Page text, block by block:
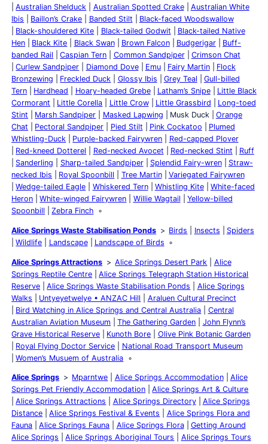
Australian Shelduck
Australian Spotted Crake
Australian White
Ibis
Baillon’s Crake Banded Stilt
Black-faced Woodswallow
Black-shouldered Kite
Black-tailed Godwit
Black-tailed Native
Hen
Black Kite Black Swan Brown Falcon Budgerigar
Buff-
banded Rail
Caspian Tern Common Sandpiper
Crimson Chat
Curlew Sandpiper
Diamond Dove Emu Fairy Martin
Flock
Bronzewing
Freckled Duck Glossy Ibis Grey Teal
Gull-billed
Tern
Hardhead Hoary-headed Grebe Latham’s Snipe
Little Black
Cormorant
Little Corella Little Crow Little Grassbird
Long-toed
Stint
Marsh Sandpiper Masked Lapwing Musk Duck
Orange
Chat
Pectoral Sandpiper Pied Stilt Pink Cockatoo
Plumed
Whistling-Duck
Purple-backed Fairywren
Red-capped Plover
Red-kneed Dotterel
Red-necked Avocet Red-necked Stint
Ruff
Sanderling
Sharp-tailed Sandpiper Splendid Fairy-wren
Straw-
necked Ibis
Royal Spoonbill Tree Martin
Variegated Fairywren
Wedge-tailed Eagle
Whiskered Tern Whistling Kite
White-faced
Heron
White-winged Fairywren Willie Wagtail
Yellow-billed
Spoonbill
Zebra Finch
Alice Springs Waste Stabilisation Ponds Birds Insects
Spiders
Wildlife
Landscape Landscape of Birds
Alice Springs Attractions Alice Springs Desert Park
Alice
Springs Reptile Centre
Alice Springs Telegraph Station Historical
Reserve
Alice Springs Waste Stabilisation Ponds
Alice Springs
Walks
Untyeyetwelye • ANZAC Hill
Araluen Cultural Precinct
Bird Watching in Alice Springs and Central Australia
Central
Australian Aviation Museum
The Gathering Garden
John Flynn’s
Grave Historical Reserve
Kunoth Bore
Olive Pink Botanic Garden
Royal Flying Doctor Service
National Road Transport Museum
Women’s Musuem of Australia
Alice Springs Mparntwe Alice Springs Accommodation
Alice
Springs Pet Friendly Accommodation
Alice Springs Art & Culture
Alice Springs Attractions
Alice Springs Directory
Alice Springs
Distance
Alice Springs Festival & Events
Alice Springs Flora and
Fauna
Alice Springs Fauna Alice Springs Flora
Getting Around
Alice Springs
Alice Springs Aboriginal Tours
Alice Springs Tours